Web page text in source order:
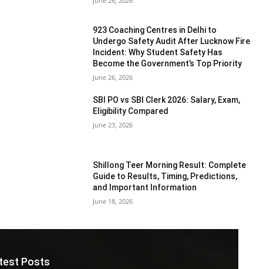
923 Coaching Centres in Delhi to
Undergo Safety Audit After Lucknow Fire
Incident: Why Student Safety Has
Become the Government’s Top Priority
June 26, 2026
SBI PO vs SBI Clerk 2026: Salary, Exam,
Eligibility Compared
June 23, 2026
Shillong Teer Morning Result: Complete
Guide to Results, Timing, Predictions,
and Important Information
June 18, 2026
Posts